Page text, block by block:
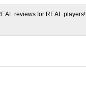
reviews for REAL players!